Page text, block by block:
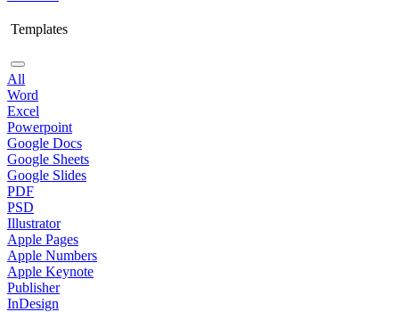
Templates
All
Word
Excel
Powerpoint
Google Docs
Google Sheets
Google Slides
PDF
PSD
Illustrator
Apple Pages
Apple Numbers
Apple Keynote
Publisher
InDesign